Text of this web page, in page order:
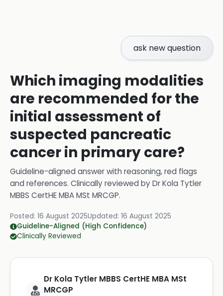
ask new question
Which imaging modalities
are recommended for the
initial assessment of
suspected pancreatic
cancer in primary care?
Guideline-aligned answer with reasoning, red flags
and references. Clinically reviewed byDr Kola Tytler
MBBS CertHE MBA MSt MRCGP.
Posted: 16 August 2025Updated: 16 August 2025
Guideline-Aligned (High Confidence)
Clinically Reviewed
Dr Kola Tytler MBBS CertHE MBA MSt
MRCGP